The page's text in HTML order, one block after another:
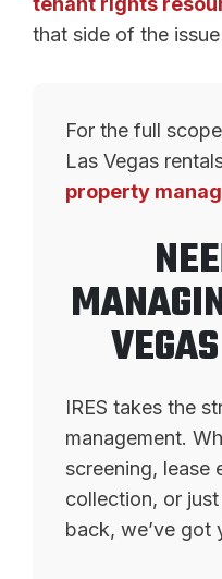
that side of the
For the full
Las Vegas
property
IRES takes the
management.
screening, lease
collection, or
back, we’ve got